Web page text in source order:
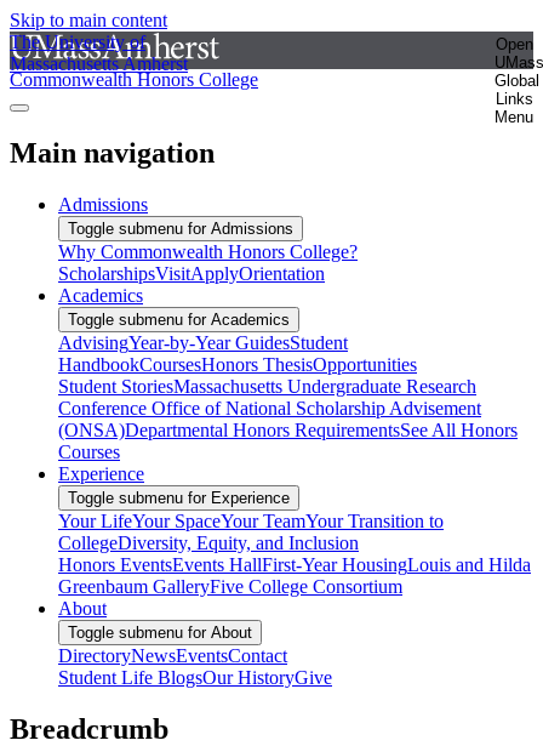
Skip to main content
The University of
Massachusetts Amherst
Open
UMass
Global
Links
Menu
Commonwealth Honors College
Main navigation
Admissions
Toggle submenu for Admissions
Why Commonwealth Honors College?
ScholarshipsVisitApplyOrientation
Academics
Toggle submenu for Academics
AdvisingYear-by-Year GuidesStudent
HandbookCoursesHonors ThesisOpportunities
Student StoriesMassachusetts Undergraduate Research
Conference Office of National Scholarship Advisement
(ONSA)Departmental Honors RequirementsSee All Honors
Courses
Experience
Toggle submenu for Experience
Your LifeYour SpaceYour TeamYour Transition to
CollegeDiversity, Equity, and Inclusion
Honors EventsEvents HallFirst-Year HousingLouis and Hilda
Greenbaum GalleryFive College Consortium
About
Toggle submenu for About
DirectoryNewsEventsContact
Student Life BlogsOur HistoryGive
Breadcrumb